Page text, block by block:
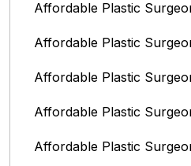
Affordable Plastic
Affordable Plastic
Affordable Plastic
Affordable Plastic
Affordable Plastic